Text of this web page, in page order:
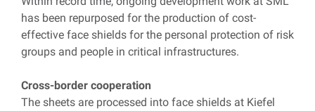
has been repurposed for the production of cost-
effective face shields for the personal protection of risk
groups and people in critical infrastructures.
Cross-border cooperation
The sheets are processed into face shields at Kiefel